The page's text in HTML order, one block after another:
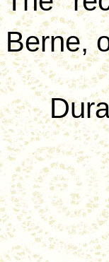
Berne,